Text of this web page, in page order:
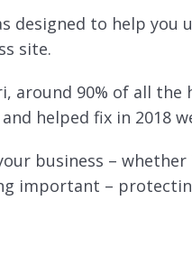
designed to help you
site.
around 90% of all
helped fix in 2018
business –
important –